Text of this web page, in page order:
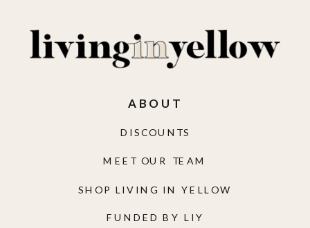
FUNDED BY LIY
SHOP LIVING IN YELLOW
MEET OUR TEAM
DISCOUNTS
ABOUT